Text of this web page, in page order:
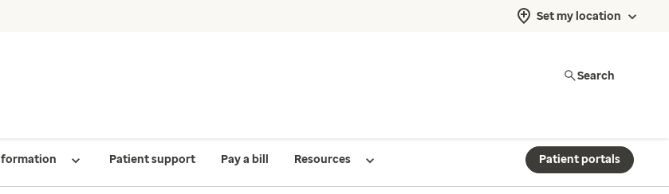
Set my location
Search
Patient support Pay a bill Resources Patient portals